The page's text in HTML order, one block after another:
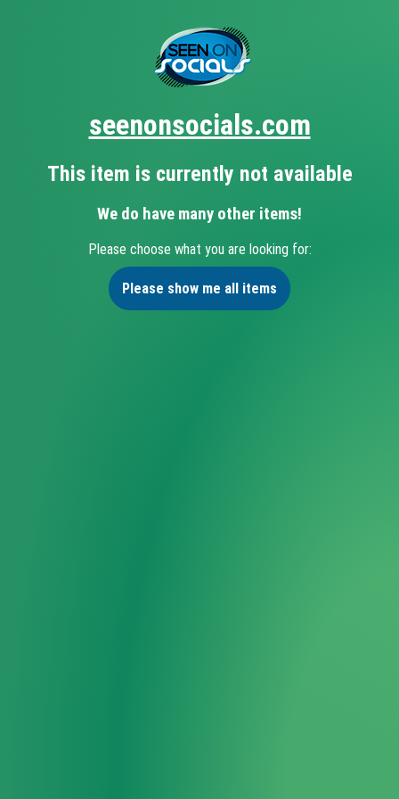
seenonsocials.com
This item is currently not available
We do have many other items!
Please choose what you are looking for:
Please show me all items